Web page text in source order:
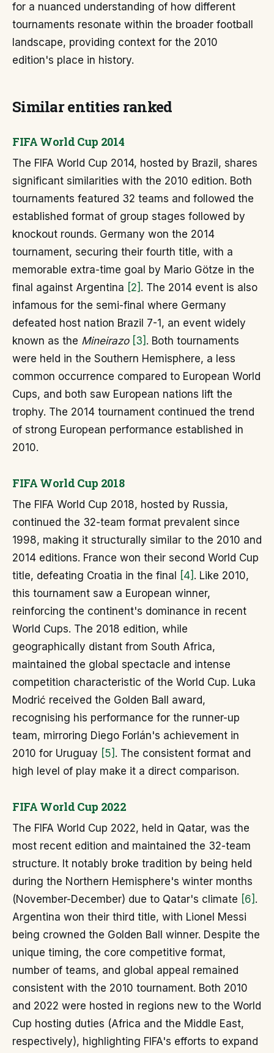
for a nuanced understanding of how different
tournaments resonate within the broader football
landscape, providing context for the 2010
edition's place in history.
Similar entities ranked
FIFA World Cup 2014
The FIFA World Cup 2014, hosted by Brazil, shares
significant similarities with the 2010 edition. Both
tournaments featured 32 teams and followed the
established format of group stages followed by
knockout rounds. Germany won the 2014
tournament, securing their fourth title, with a
memorable extra-time goal by Mario Götze in the
final against Argentina [2] . The 2014 event is also
infamous for the semi-final where Germany
defeated host nation Brazil 7-1, an event widely
known as the Mineirazo [3] . Both tournaments
were held in the Southern Hemisphere, a less
common occurrence compared to European World
Cups, and both saw European nations lift the
trophy. The 2014 tournament continued the trend
of strong European performance established in
2010.
FIFA World Cup 2018
The FIFA World Cup 2018, hosted by Russia,
continued the 32-team format prevalent since
1998, making it structurally similar to the 2010 and
2014 editions. France won their second World Cup
title, defeating Croatia in the final
[4] . Like 2010,
this tournament saw a European winner,
reinforcing the continent's dominance in recent
World Cups. The 2018 edition, while
geographically distant from South Africa,
maintained the global spectacle and intense
competition characteristic of the World Cup. Luka
Modrić received the Golden Ball award,
recognising his performance for the runner-up
team, mirroring Diego Forlán's achievement in
2010 for Uruguay [5] . The consistent format and
high level of play make it a direct comparison.
FIFA World Cup 2022
The FIFA World Cup 2022, held in Qatar, was the
most recent edition and maintained the 32-team
structure. It notably broke tradition by being held
during the Northern Hemisphere's winter months
(November-December) due to Qatar's climate [6] .
Argentina won their third title, with Lionel Messi
being crowned the Golden Ball winner. Despite the
unique timing, the core competitive format,
number of teams, and global appeal remained
consistent with the 2010 tournament. Both 2010
and 2022 were hosted in regions new to the World
Cup hosting duties (Africa and the Middle East,
respectively), highlighting FIFA's efforts to expand